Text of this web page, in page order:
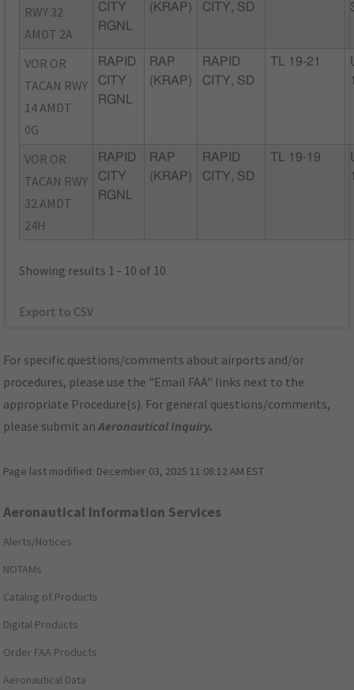
RWY 32
AMDT 2A
CITY
RGNL
(KRAP)
CITY, SD
VOR OR
TACAN RWY
14 AMDT
0G
RAPID
CITY
RGNL
RAP
(KRAP)
RAPID
CITY, SD
TL 19-21
VOR OR
TACAN RWY
32 AMDT
24H
RAPID
CITY
RGNL
RAP
(KRAP)
RAPID
CITY, SD
TL 19-19
Showing results 1 - 10 of 10
Export to CSV
For specific questions/comments about airports and/or
procedures, please use the "Email FAA" links next to the
appropriate Procedure(s). For general questions/comments,
please submit anAeronautical Inquiry.
Page last modified: December 03, 2025 11:08:12 AM EST
Aeronautical Information Services
Alerts/Notices
NOTAMs
Catalog of Products
Digital Products
Order FAA Products
Aeronautical Data